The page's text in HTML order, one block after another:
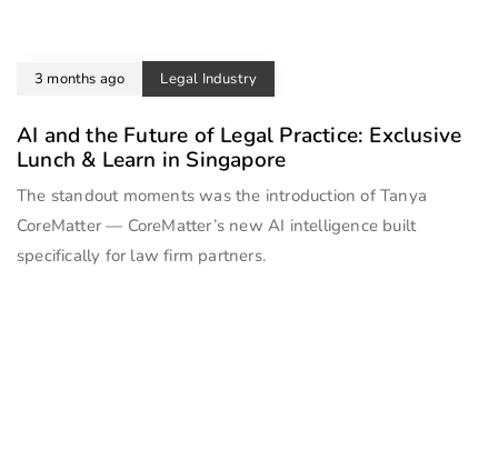
3 months ago Legal Industry
AI and the Future of Legal Practice: Exclusive
Lunch & Learn in Singapore
The standout moments was the introduction of Tanya
CoreMatter — CoreMatter’s new AI intelligence built
specifically for law firm partners.